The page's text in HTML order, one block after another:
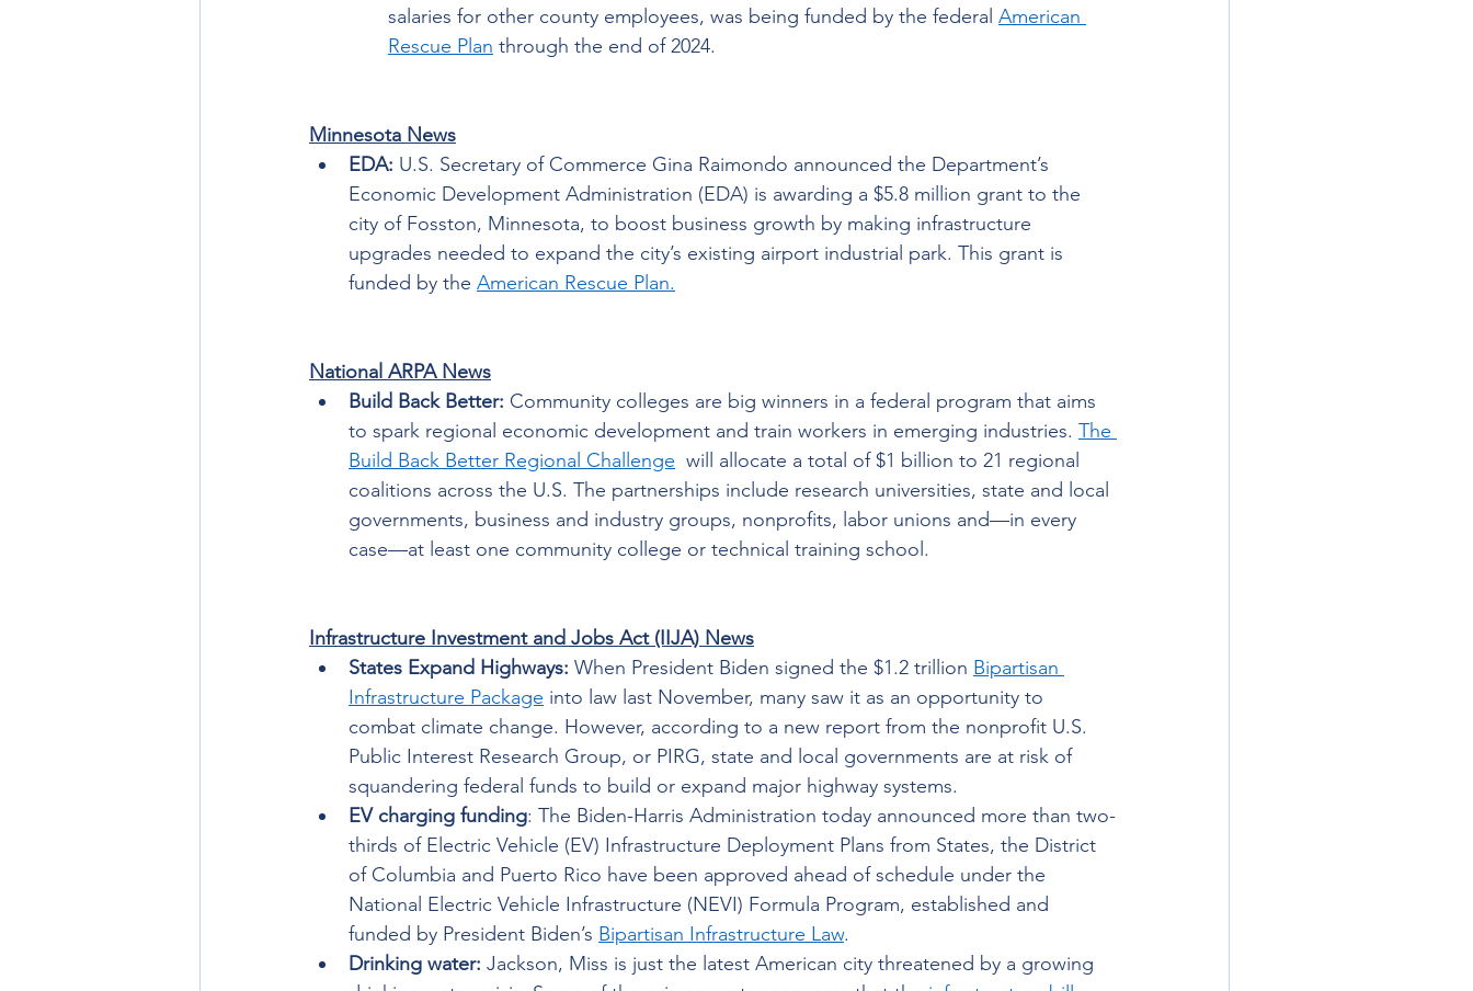
salaries for other county employees, was being funded by the federal American
Rescue Plan through the end of 2024.
Minnesota News
EDA: U.S. Secretary of Commerce Gina Raimondo announced the Department’s
Economic Development Administration (EDA) is awarding a $5.8 million grant to the
city of Fosston, Minnesota, to boost business growth by making infrastructure
upgrades needed to expand the city’s existing airport industrial park. This grant is
funded by the American Rescue Plan.
National ARPA News
Build Back Better: Community colleges are big winners in a federal program that aims
to spark regional economic development and train workers in emerging industries. The
Build Back Better Regional Challenge
  will allocate a total of $1 billion to 21 regional
coalitions across the U.S. The partnerships include research universities, state and local
governments, business and industry groups, nonprofits, labor unions and—in every
case—at least one community college or technical training school.
Infrastructure Investment and Jobs Act (IIJA) News
States Expand Highways: When President Biden signed the $1.2 trillion Bipartisan
Infrastructure Package into law last November, many saw it as an opportunity to
combat climate change. However, according to a new report from the nonprofit U.S.
Public Interest Research Group, or PIRG, state and local governments are at risk of
squandering federal funds to build or expand major highway systems.
EV charging funding: The Biden-Harris Administration today announced more than two-
thirds of Electric Vehicle (EV) Infrastructure Deployment Plans from States, the District
of Columbia and Puerto Rico have been approved ahead of schedule under the
National Electric Vehicle Infrastructure (NEVI) Formula Program, established and
funded by President Biden’s Bipartisan Infrastructure Law.
Drinking water: Jackson, Miss is just the latest American city threatened by a growing